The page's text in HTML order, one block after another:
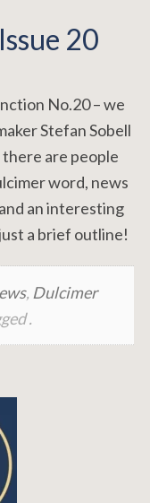
20
No.20 – we
Stefan Sobell
are people
word, news
an interesting
a brief outline!
, Dulcimer
.